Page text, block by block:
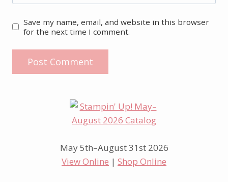
Save my name, email, and website in this browser
for the next time I comment.
May 5th–August 31st 2026
View Online | Shop Online